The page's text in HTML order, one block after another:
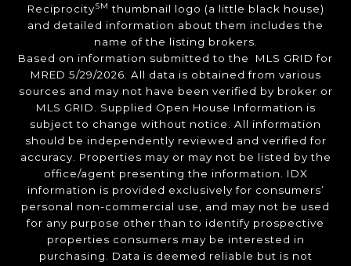
ReciprocitySM thumbnail logo (a little black house)
and detailed information about them includes the
name of the listing brokers.
Based on information submitted to the MLS GRID for
MRED 5/29/2026. All data is obtained from various
sources and may not have been verified by broker or
MLS GRID. Supplied Open House Information is
subject to change without notice. All information
should be independently reviewed and verified for
accuracy. Properties may or may not be listed by the
office/agent presenting the information. IDX
information is provided exclusively for consumers’
personal non-commercial use, and may not be used
for any purpose other than to identify prospective
properties consumers may be interested in
purchasing. Data is deemed reliable but is not